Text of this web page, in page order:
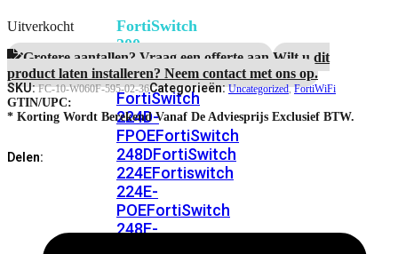
FortiSwitch
200
Series
FortiSwitch
224D-
FPOEFortiSwitch
248DFortiSwitch
224EFortiswitch
224E-
POEFortiSwitch
248E-
Uitverkocht
Grotere aantallen? Vraag een offerte aan.Wilt u dit
product laten installeren? Neem contact met ons op.
SKU:FC-10-W060F-595-02-36Categorieën:Uncategorized,FortiWiFi
GTIN/UPC:
* Korting Wordt Berekend Vanaf De Adviesprijs Exclusief BTW.
Delen: